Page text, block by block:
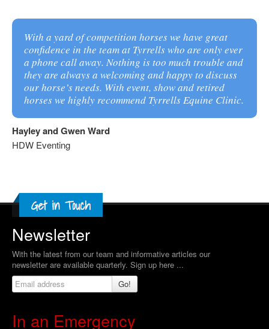
With a yard of competition horses we have great
confidence in the team at Tyrrells who are only ever
a phone call away. Nothing is too much trouble and
they are always a welcoming and happy to discuss
our horse’s needs. With event, show and retired
horses we highly recommend Tyrrells Equine Clinic.
Hayley and Gwen Ward
HDW Eventing
Newsletter
With the latest from our team and informative articles our
newsletter are available quarterly. Sign up here ...
Go!
In an Emergency